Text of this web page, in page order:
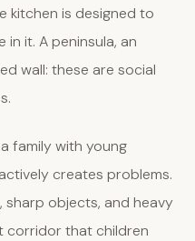
kitchen is designed to
it. A peninsula, an
wall: these are social
family with young
creates problems.
objects, and heavy
corridor that children